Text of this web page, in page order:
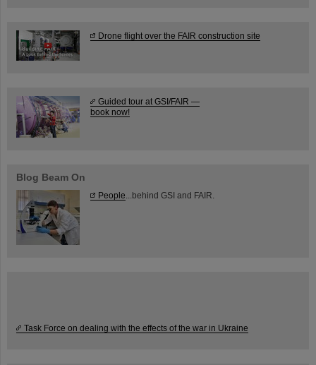
Drone flight over the FAIR construction site
Guided tour at GSI/FAIR —
book now!
Blog Beam On
People ...behind GSI and FAIR.
Task Force on dealing with the effects of the war in Ukraine